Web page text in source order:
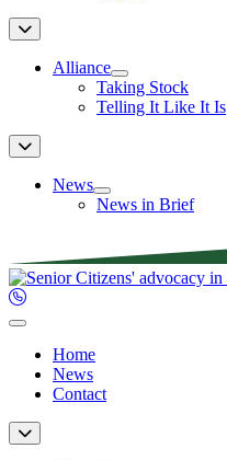
Alliance
Taking Stock
Telling It Like It Is
News
News in Brief
Home
News
Contact